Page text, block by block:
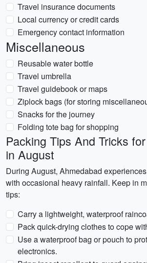
Travel insurance documents
Local currency or credit cards
Emergency contact information
Miscellaneous
Reusable water bottle
Travel umbrella
Travel guidebook or maps
Ziplock bags (for storing
Snacks for the journey
Folding tote bag for shopping
Packing Tips And Tricks
in August
During August, Ahmedabad
with occasional heavy rainfall. Keep in
tips:
Carry a lightweight, waterproof
Pack quick-drying clothes to cope
Use a waterproof bag or pouch to
electronics.